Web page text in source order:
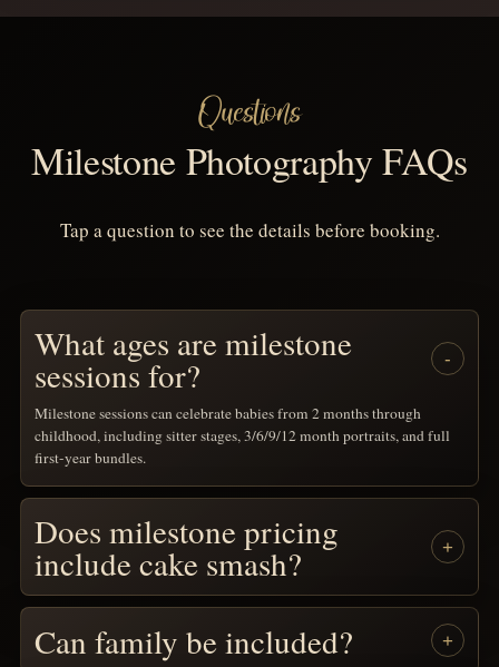
Questions
Milestone Photography FAQs
Tap a question to see the details before booking.
What ages are milestone
sessions for?
Milestone sessions can celebrate babies from 2 months through
childhood, including sitter stages, 3/6/9/12 month portraits, and full
first-year bundles.
Does milestone pricing
include cake smash?
Can family be included?